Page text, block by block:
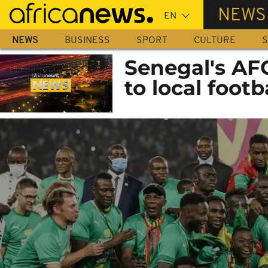
Skip
main
content
NEWS
NEWS BUSINESS SPORT CULTURE
Senegal's
to local